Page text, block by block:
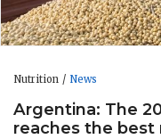
Nutrition News
Argentina: The
reaches the best